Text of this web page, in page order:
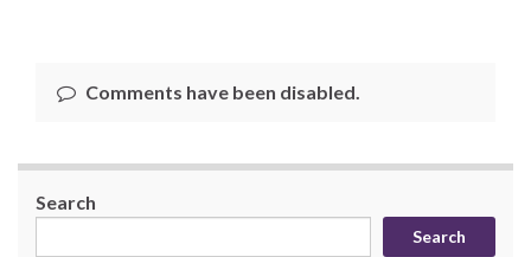
Comments have been disabled.
Search
Search